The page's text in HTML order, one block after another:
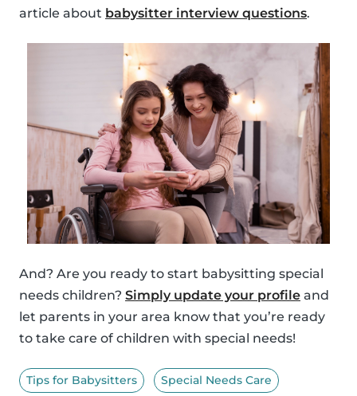
article about babysitter interview questions.
And? Are you ready to start babysitting special
needs children? Simply update your profile and
let parents in your area know that you’re ready
to take care of children with special needs!
Tips for Babysitters Special Needs Care